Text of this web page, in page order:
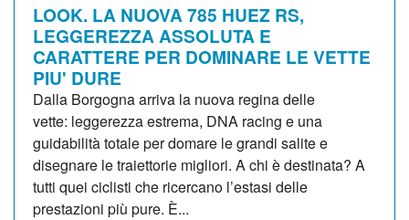
LOOK. LA NUOVA 785 HUEZ RS,
LEGGEREZZA ASSOLUTA E
CARATTERE PER DOMINARE LE VETTE
PIU' DURE
Dalla Borgogna arriva la nuova regina delle
vette: leggerezza estrema, DNA racing e una
guidabilità totale per domare le grandi salite e
disegnare le traiettorie migliori. A chi è destinata? A
tutti quei ciclisti che ricercano l’estasi delle
prestazioni più pure. È...